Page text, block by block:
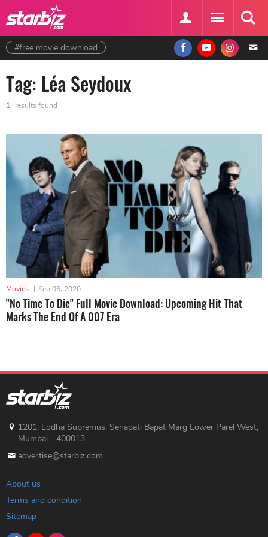
#free movie download
Tag: Léa Seydoux
1 results found
Movies | Sep 06, 2020
"No Time To Die" Full Movie Download: Upcoming Hit That
Marks The End Of A 007 Era
1201, Lodha Supremus, Senapati Bapat Marg Lower Parel West,
Mumbai - 400013
advertise@starbiz.com
About us
Terms and condition
Sitemap